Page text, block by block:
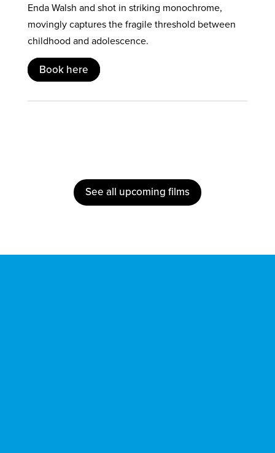
Enda Walsh and shot in striking monochrome,
movingly captures the fragile threshold between
childhood and adolescence.
Book here
See all upcoming films